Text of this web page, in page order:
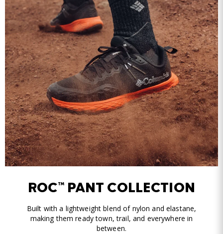
ROC™ PANT COLLECTION
Built with a lightweight blend of nylon and elastane,
making them ready town, trail, and everywhere in
between.